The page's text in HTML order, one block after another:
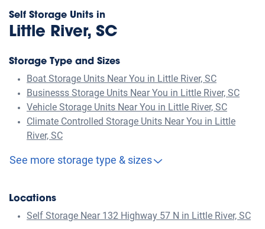
Self Storage Units in
Little River, SC
Storage Type and Sizes
Boat Storage Units Near You in Little River, SC
Businesss Storage Units Near You in Little River, SC
Vehicle Storage Units Near You in Little River, SC
Climate Controlled Storage Units Near You in Little
River, SC
See more storage type & sizes
Locations
Self Storage Near 132 Highway 57 N in Little River, SC